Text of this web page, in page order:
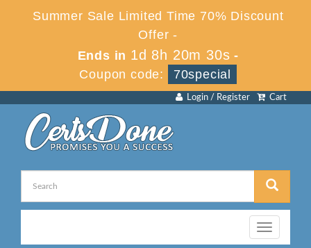
Summer Sale Limited Time 70% Discount
Offer -
Ends in 1d 8h 20m 30s -
Coupon code:
70special
Cart
Login / Register
Toggle
navigation